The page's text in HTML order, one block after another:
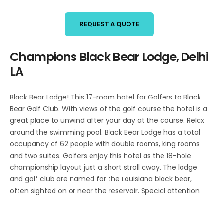
REQUEST A QUOTE
Champions Black Bear Lodge, Delhi
LA
Black Bear Lodge! This 17-room hotel for Golfers to Black
Bear Golf Club. With views of the golf course the hotel is a
great place to unwind after your day at the course. Relax
around the swimming pool. Black Bear Lodge has a total
occupancy of 62 people with double rooms, king rooms
and two suites. Golfers enjoy this hotel as the 18-hole
championship layout just a short stroll away. The lodge
and golf club are named for the Louisiana black bear,
often sighted on or near the reservoir. Special attention